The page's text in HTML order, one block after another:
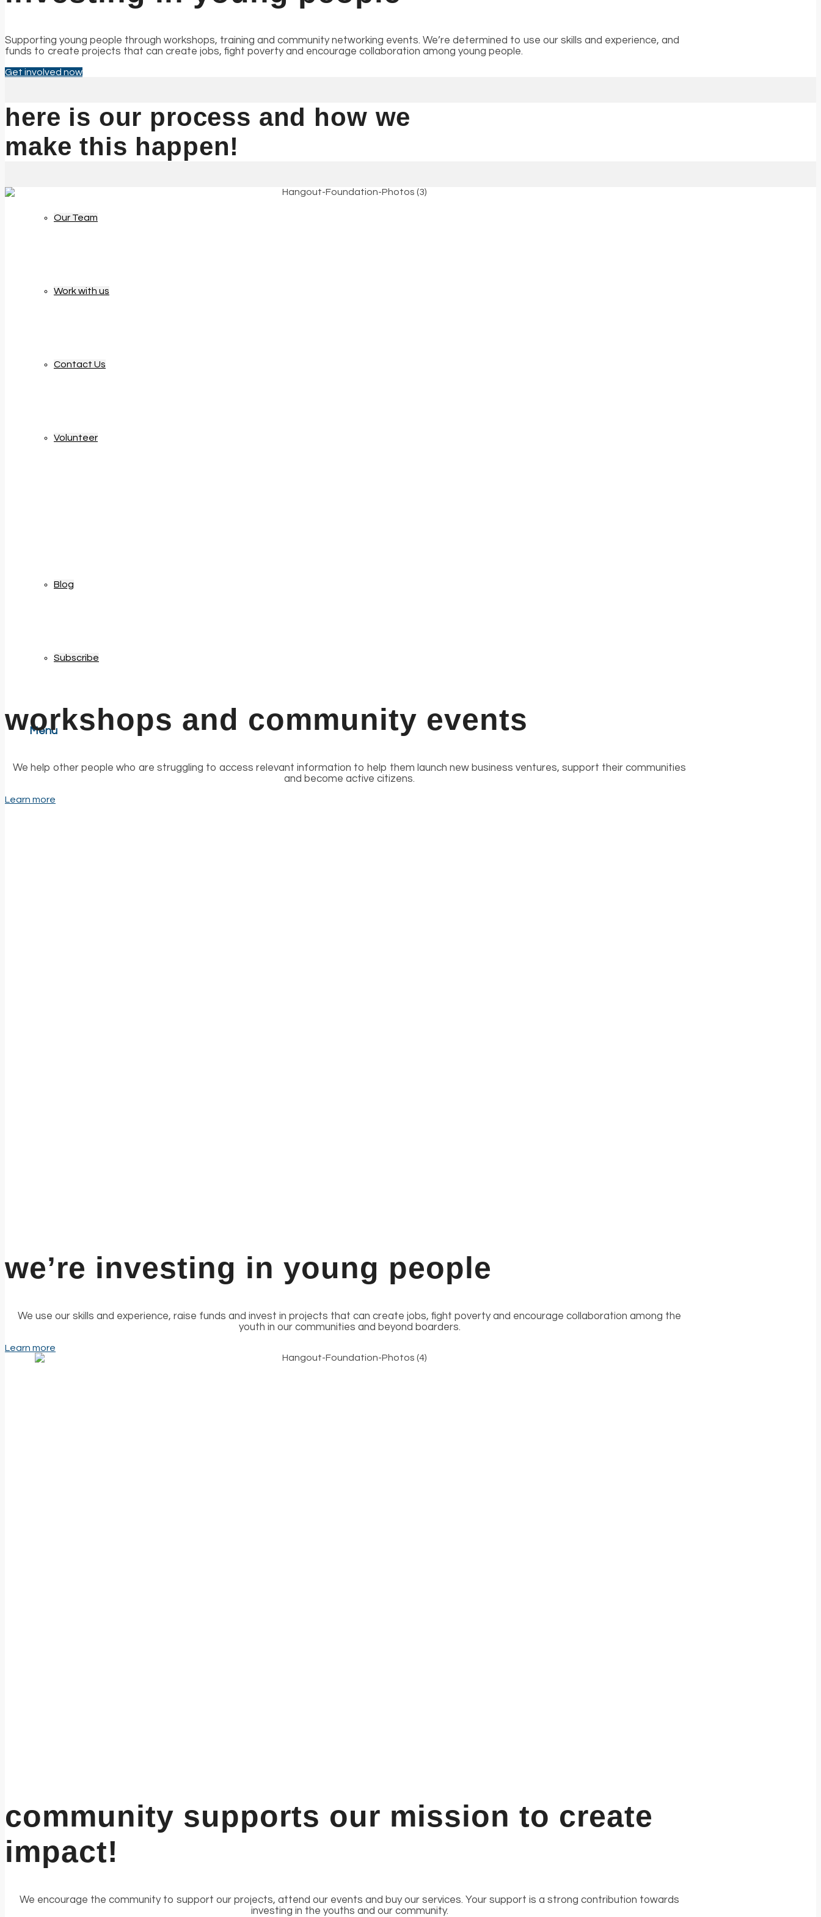
Our Impact
About Us
Our Team
Work with us
Contact Us
Volunteer
Blog
Subscribe
Menu Menu
Supporting young people through workshops, training and community networking events. We’re determined to use our skills and experience, and
funds to create projects that can create jobs, fight poverty and encourage collaboration among young people.
Get involved now
here is our process and how we
make this happen!
workshops and community events
We help other people who are struggling to access relevant information to help them launch new business ventures, support their communities
and become active citizens.
Learn more
we’re investing in young people
We use our skills and experience, raise funds and invest in projects that can create jobs, fight poverty and encourage collaboration among the
youth in our communities and beyond boarders.
Learn more
community supports our mission to create
impact!
We encourage the community to support our projects, attend our events and buy our services. Your support is a strong contribution towards
investing in the youths and our community.